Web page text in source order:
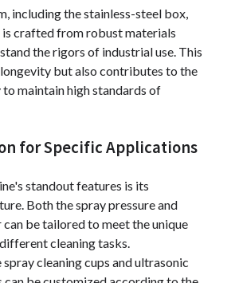
including the stainless-steel box,
is crafted from robust materials
the rigors of industrial use. This
but also contributes to the
maintain high standards of
for Specific Applications
standout features is its
Both the spray pressure and
be tailored to meet the unique
cleaning tasks.
cleaning cups and ultrasonic